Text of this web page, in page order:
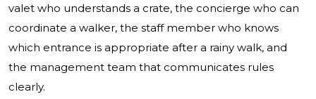
valet who understands a crate, the concierge who can
coordinate a walker, the staff member who knows
which entrance is appropriate after a rainy walk, and
the management team that communicates rules
clearly.